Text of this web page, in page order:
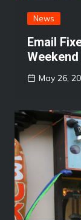
News
Email
Weekend
May 26,